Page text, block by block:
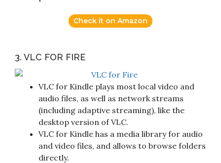
Check it on Amazon
3. VLC FOR FIRE
VLC for Kindle plays most local video and
audio files, as well as network streams
(including adaptive streaming), like the
desktop version of VLC.
VLC for Kindle has a media library for audio
and video files, and allows to browse folders
directly.